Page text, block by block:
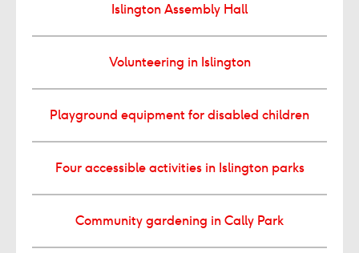
Islington Assembly Hall
Volunteering in Islington
Playground equipment for disabled children
Four accessible activities in Islington parks
Community gardening in Cally Park